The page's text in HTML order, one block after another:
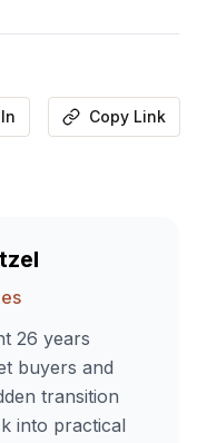
Copy Link
26 years
buyers and
transition
into practical